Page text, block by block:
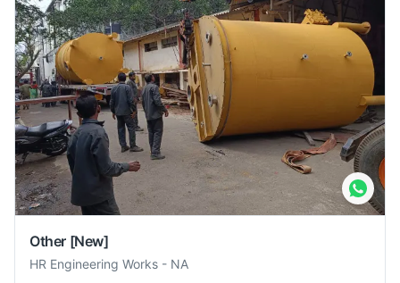
Other [New]
HR Engineering Works - NA